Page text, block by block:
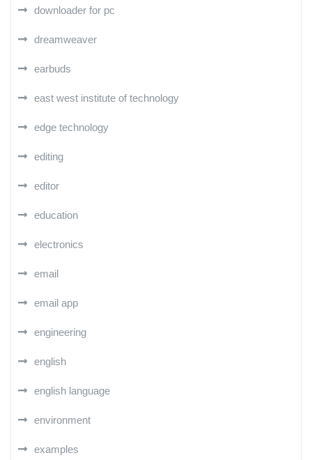
downloader for pc
dreamweaver
earbuds
east west institute of technology
edge technology
editing
editor
education
electronics
email
email app
engineering
english
english language
environment
examples